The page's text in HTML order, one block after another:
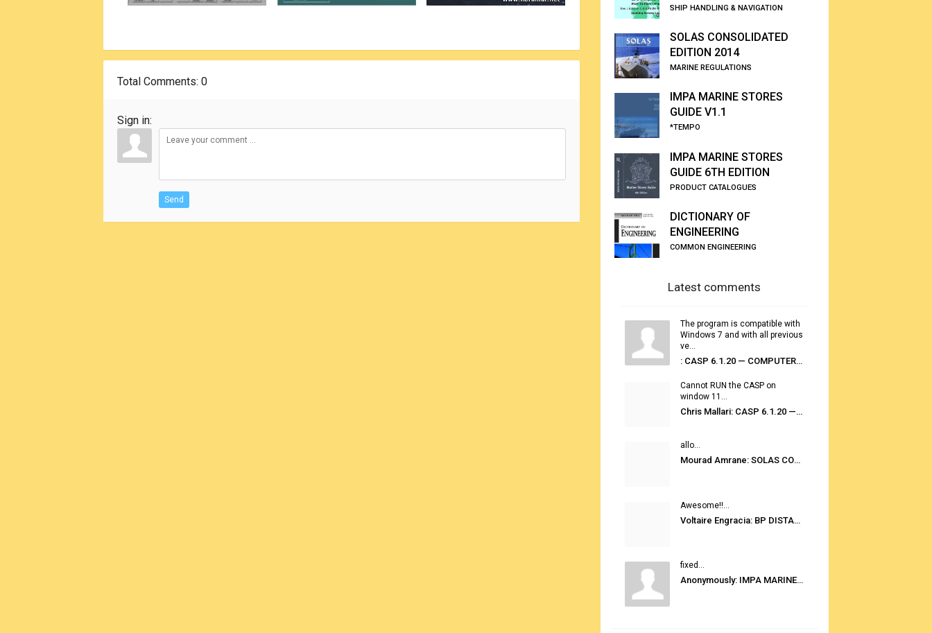
Total Comments: 0
Sign in:
Send
SHIP HANDLING & NAVIGATION
SOLAS CONSOLIDATED
EDITION 2014
MARINE REGULATIONS
IMPA MARINE STORES
GUIDE V1.1
*TEMPO
IMPA MARINE STORES
GUIDE 6TH EDITION
PRODUCT CATALOGUES
DICTIONARY OF
ENGINEERING
COMMON ENGINEERING
Latest comments
The program is compatible with
Windows 7 and with all previous
ve...
: CASP 6.1.20 — COMPUTER AUTOMATED STOWAGE PLANNING SYSTEM
Cannot RUN the CASP on
window 11...
Chris Mallari: CASP 6.1.20 — COMPUTER AUTOMATED STOWAGE PLANNING SYSTEM
allo...
Mourad Amrane: SOLAS CONSOLIDATED EDITION 2020
Awesome!!...
Voltaire Engracia: BP DISTANCE TABLES PORT TO PORT PRO V.2.0
fixed...
Anonymously: IMPA MARINE STORES GUIDE 6TH EDITION